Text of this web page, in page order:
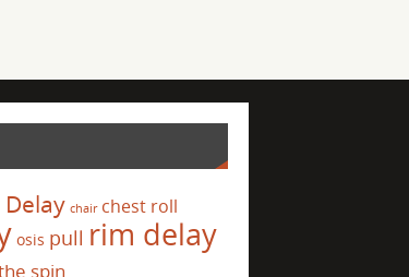
chair chest roll
osis pull rim delay
spin